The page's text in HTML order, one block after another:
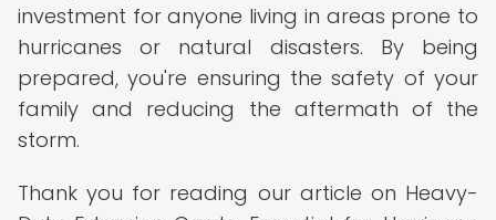
investment for anyone living in areas prone to
hurricanes or natural disasters. By being
prepared, you're ensuring the safety of your
family and reducing the aftermath of the
storm.
Thank you for reading our article on Heavy-